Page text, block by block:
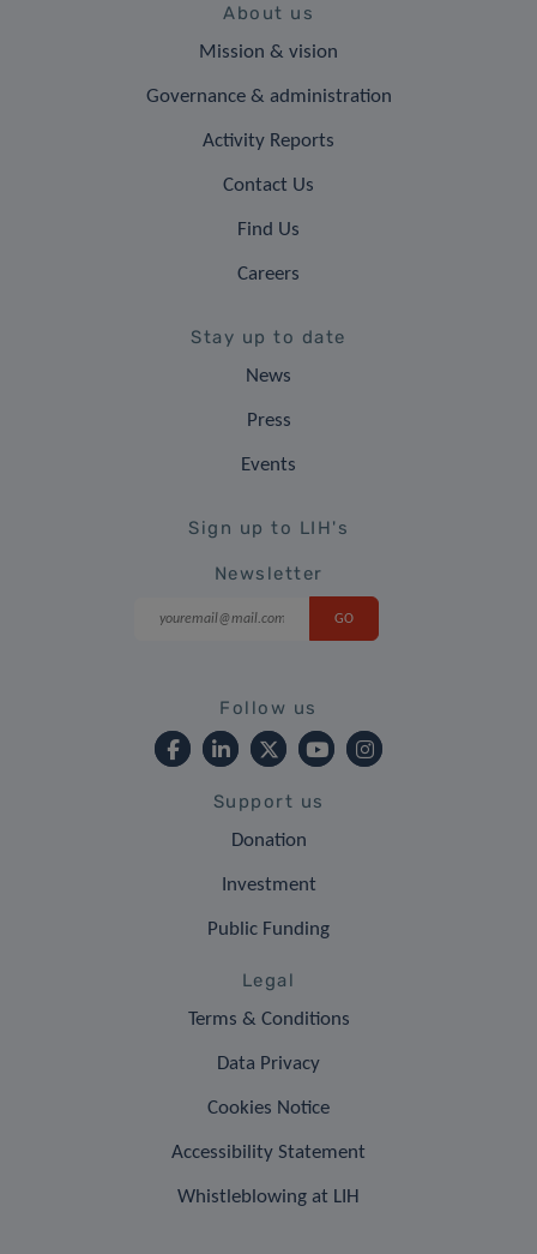
About us
Mission & vision
Governance & administration
Activity Reports
Contact Us
Find Us
Careers
Stay up to date
News
Press
Events
Sign up to LIH's
Newsletter
Follow us
Support us
Donation
Investment
Public Funding
Legal
Terms & Conditions
Data Privacy
Cookies Notice
Accessibility Statement
Whistleblowing at LIH